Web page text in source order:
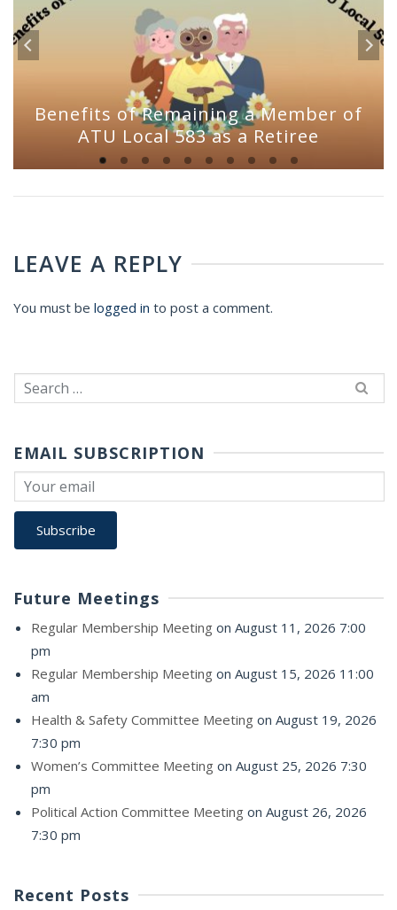
Benefits of Remaining a Member of
ATU Local 583 as a Retiree
LEAVE A REPLY
You must be logged in to post a comment.
Search
for:
EMAIL SUBSCRIPTION
Future Meetings
Regular Membership Meeting on August 11, 2026 7:00
pm
Regular Membership Meeting on August 15, 2026 11:00
am
Health & Safety Committee Meeting on August 19, 2026
7:30 pm
Women’s Committee Meeting on August 25, 2026 7:30
pm
Political Action Committee Meeting on August 26, 2026
7:30 pm
Recent Posts